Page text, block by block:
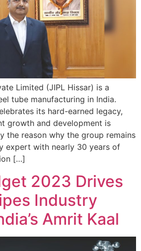
Limited (JIPL Hissar) is a
tube manufacturing in India.
its hard-earned legacy,
growth and development is
the reason why the group remains
expert with nearly 30 years of
[…]
2023 Drives
Industry
Amrit Kaal